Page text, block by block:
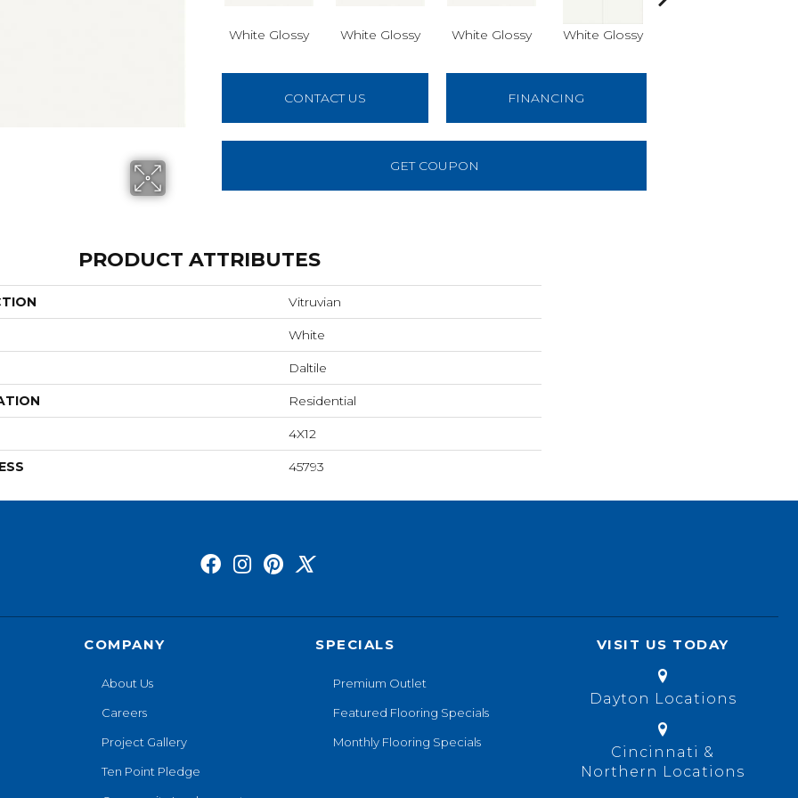
White Glossy White Glossy White Glossy White Glossy
CONTACT US FINANCING
GET COUPON
PRODUCT ATTRIBUTES
Vitruvian
White
Daltile
Residential
4X12
45793
COMPANY
About Us
Careers
Project Gallery
Ten Point Pledge
SPECIALS
Premium Outlet
Featured Flooring Specials
Monthly Flooring Specials
VISIT US TODAY
Dayton Locations
Cincinnati &
Northern Locations